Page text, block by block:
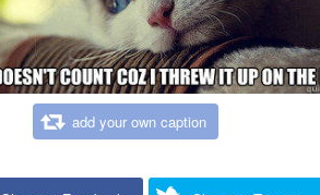
add your own caption